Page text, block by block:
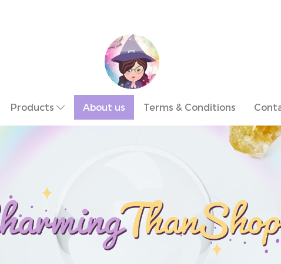
Products About us Terms & Conditions